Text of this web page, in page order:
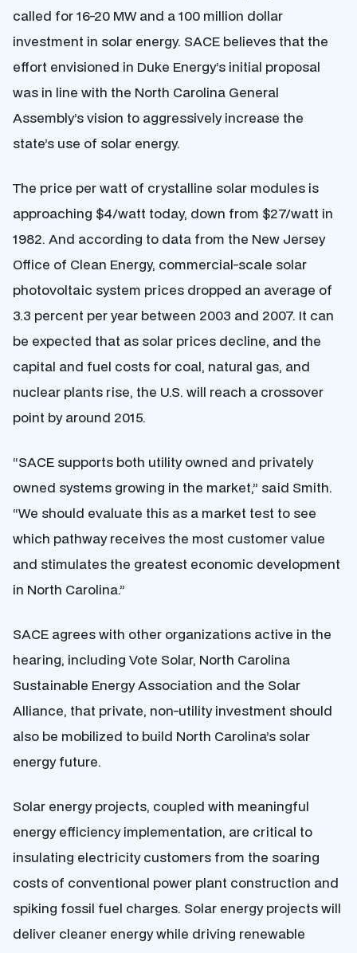
called for 16-20 MW and a 100 million dollar
investment in solar energy. SACE believes that the
effort envisioned in Duke Energy’s initial proposal
was in line with the North Carolina General
Assembly’s vision to aggressively increase the
state’s use of solar energy.
The price per watt of crystalline solar modules is
approaching $4/watt today, down from $27/watt in
1982. And according to data from the New Jersey
Office of Clean Energy, commercial-scale solar
photovoltaic system prices dropped an average of
3.3 percent per year between 2003 and 2007. It can
be expected that as solar prices decline, and the
capital and fuel costs for coal, natural gas, and
nuclear plants rise, the U.S. will reach a crossover
point by around 2015.
“SACE supports both utility owned and privately
owned systems growing in the market,” said Smith.
“We should evaluate this as a market test to see
which pathway receives the most customer value
and stimulates the greatest economic development
in North Carolina.”
SACE agrees with other organizations active in the
hearing, including Vote Solar, North Carolina
Sustainable Energy Association and the Solar
Alliance, that private, non-utility investment should
also be mobilized to build North Carolina’s solar
energy future.
Solar energy projects, coupled with meaningful
energy efficiency implementation, are critical to
insulating electricity customers from the soaring
costs of conventional power plant construction and
spiking fossil fuel charges. Solar energy projects will
deliver cleaner energy while driving renewable